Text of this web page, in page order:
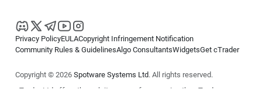
Privacy PolicyEULACopyright Infringement Notification
Community Rules & GuidelinesAlgo ConsultantsWidgetsGet cTrader
Copyright © 2026 Spotware Systems Ltd. All rights reserved.
cTrader Ltd offers through its group of companies the cTrader